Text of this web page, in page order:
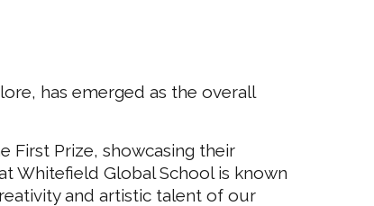
has emerged as the overall
First Prize, showcasing their
Whitefield Global School is known
and artistic talent of our